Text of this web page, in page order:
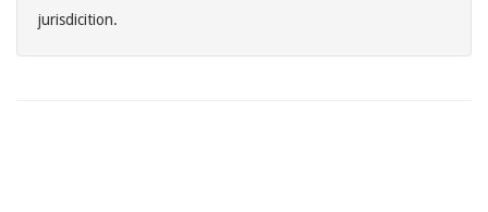
jurisdicition.